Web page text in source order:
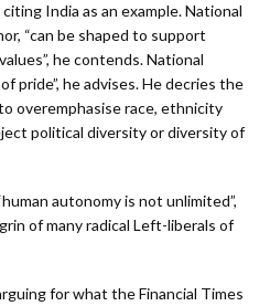
India as an example. National
“can be shaped to support
he contends. National
pride”, he advises. He decries the
overemphasise race, ethnicity
political diversity or diversity of
autonomy is not unlimited”,
of many radical Left-liberals of
for what the Financial Times